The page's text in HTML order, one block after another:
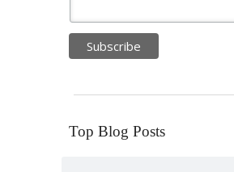
Top Blog Posts